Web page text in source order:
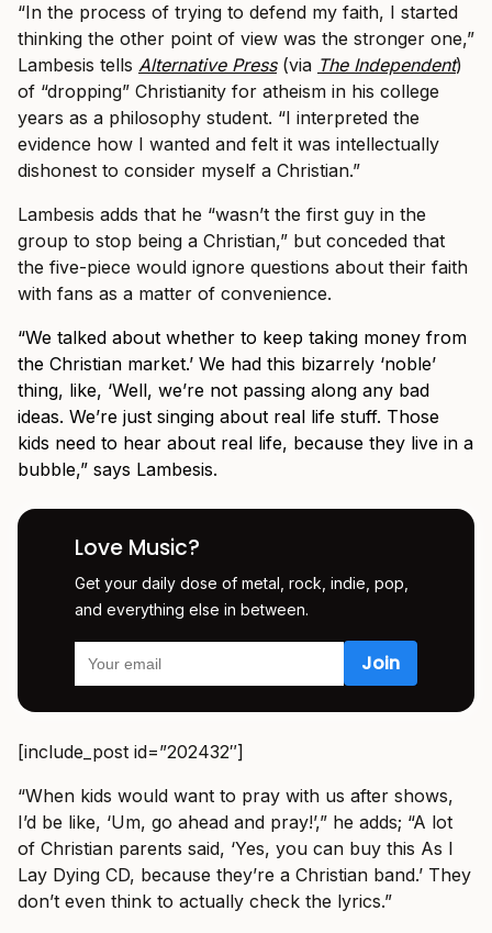
“In the process of trying to defend my faith, I started
thinking the other point of view was the stronger one,”
Lambesis tells Alternative Press (via The Independent)
of “dropping” Christianity for atheism in his college
years as a philosophy student. “I interpreted the
evidence how I wanted and felt it was intellectually
dishonest to consider myself a Christian.”
Lambesis adds that he “wasn’t the first guy in the
group to stop being a Christian,” but conceded that
the five-piece would ignore questions about their faith
with fans as a matter of convenience.
“We talked about whether to keep taking money from
the Christian market.’ We had this bizarrely ‘noble’
thing, like, ‘Well, we’re not passing along any bad
ideas. We’re just singing about real life stuff. Those
kids need to hear about real life, because they live in a
bubble,” says Lambesis.
Love Music?
Get your daily dose of metal, rock, indie, pop,
and everything else in between.
[include_post id=”202432″]
“When kids would want to pray with us after shows,
I’d be like, ‘Um, go ahead and pray!’,” he adds; “A lot
of Christian parents said, ‘Yes, you can buy this As I
Lay Dying CD, because they’re a Christian band.’ They
don’t even think to actually check the lyrics.”